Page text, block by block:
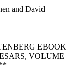
and David
EBOOK
VOLUME